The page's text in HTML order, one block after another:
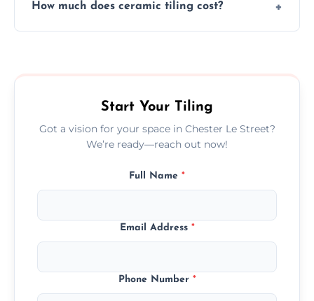
tiles that match their space, lifestyle, and
How much does ceramic tiling cost?
Start Your Tiling
Got a vision for your space in Chester Le Street?
We’re ready—reach out now!
Full Name *
Email Address *
Phone Number *